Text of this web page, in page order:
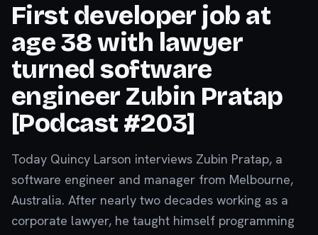
First developer job at
age 38 with lawyer
turned software
engineer Zubin Pratap
[Podcast #203]
Today Quincy Larson interviews Zubin Pratap, a
software engineer and manager from Melbourne,
Australia. After nearly two decades working as a
corporate lawyer, he taught himself programming